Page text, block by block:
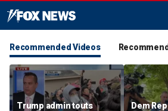
Recommended Videos
Trump admin touts
Dem